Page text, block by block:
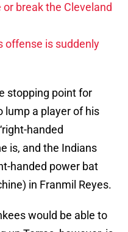
break the Cleveland
offense is suddenly
stopping point for
lump a player of his
handed
is, and the Indians
handed power bat
in Franmil Reyes.
would be able to